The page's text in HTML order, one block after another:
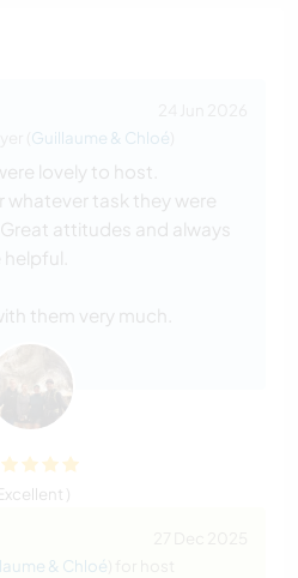
Guillaume & Chloé
lovely to host.
whatever task they were
attitudes and always
them very much.
)
& Chloé